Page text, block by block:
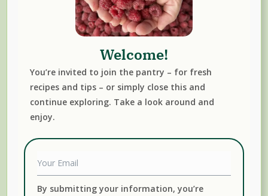
Canning, Fermenting & Preserving Resources We
Welcome!
You’re invited to join the pantry – for fresh
recipes and tips – or simply close this and
continue exploring. Take a look around and
enjoy.
By submitting your information, you’re